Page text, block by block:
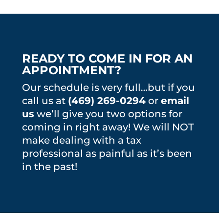
READY TO COME IN FOR AN
APPOINTMENT?
Our schedule is very full…but if you
call us at (469) 269-0294or email
uswe’ll give you two options for
coming in right away! We will NOT
make dealing with a tax
professional as painful as it’s been
in the past!